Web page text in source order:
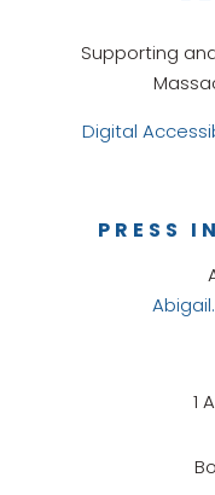
Supporting
Digital
1
PRESS